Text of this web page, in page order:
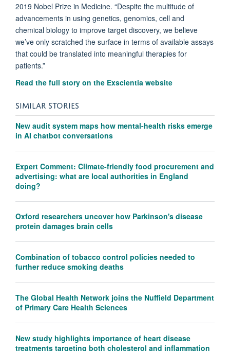
2019 Nobel Prize in Medicine. “Despite the multitude of
advancements in using genetics, genomics, cell and
chemical biology to improve target discovery, we believe
we’ve only scratched the surface in terms of available assays
that could be translated into meaningful therapies for
patients.”
Read the full story on the Exscientia website
SIMILAR STORIES
New audit system maps how mental-health risks emerge
in AI chatbot conversations
Expert Comment: Climate-friendly food procurement and
advertising: what are local authorities in England
doing?
Oxford researchers uncover how Parkinson's disease
protein damages brain cells
Combination of tobacco control policies needed to
further reduce smoking deaths
The Global Health Network joins the Nuffield Department
of Primary Care Health Sciences
New study highlights importance of heart disease
treatments targeting both cholesterol and inflammation